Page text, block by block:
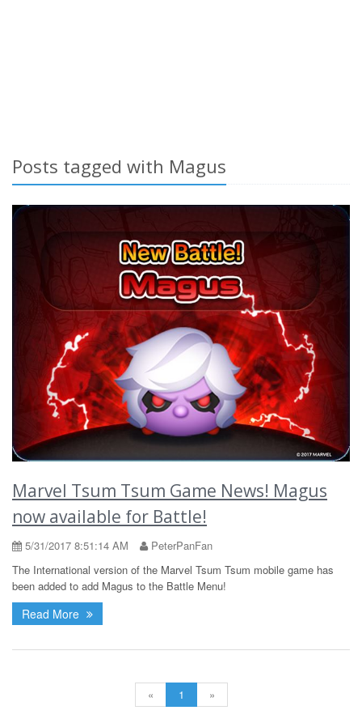
Posts tagged with Magus
Marvel Tsum Tsum Game News! Magus
now available for Battle!
5/31/2017 8:51:14 AM
PeterPanFan
The International version of the Marvel Tsum Tsum mobile game has
been added to add Magus to the Battle Menu!
Read More
« 1 »